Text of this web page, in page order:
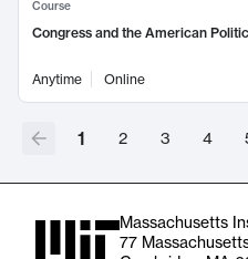
Course
Congress and the American
Anytime Online
1 2 3 4
Massachusetts
77